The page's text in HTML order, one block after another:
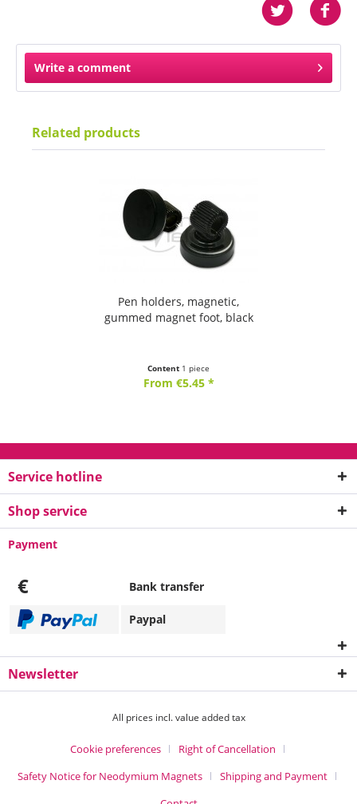
Write a comment
Related products
Pen holders, magnetic,
gummed magnet foot, black
Content 1 piece
From €5.45 *
Service hotline
Shop service
Payment
€ Bank transfer
Paypal
Newsletter
All prices incl. value added tax
Cookie preferences
Right of Cancellation
Safety Notice for Neodymium Magnets
Shipping and Payment